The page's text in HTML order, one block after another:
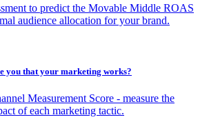
to predict the Movable Middle ROAS
audience allocation for your brand.
you that your marketing works?
Measurement Score - measure the
of each marketing tactic.